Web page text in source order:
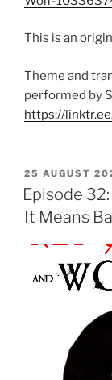
This is an
Theme and
performed by
https://
POSTED
ON
25 AUGUST
Episode
It Means